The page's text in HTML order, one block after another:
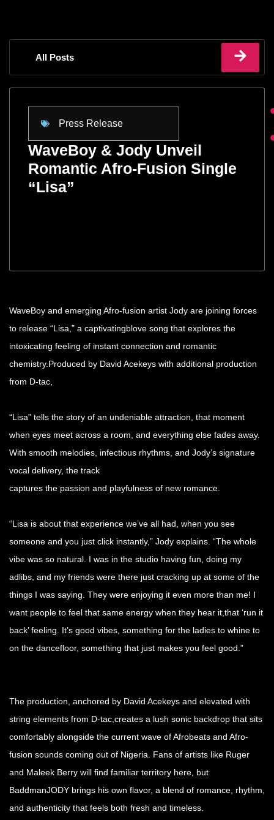
All Posts
Press Release
WaveBoy & Jody Unveil
Romantic Afro-Fusion Single
“Lisa”
WaveBoy and emerging Afro-fusion artist Jody are joining forces
to release “Lisa,” a captivatingblove song that explores the
intoxicating feeling of instant connection and romantic
chemistry.Produced by David Acekeys with additional production
from D-tac,
“Lisa” tells the story of an undeniable attraction, that moment
when eyes meet across a room, and everything else fades away.
With smooth melodies, infectious rhythms, and Jody’s signature
vocal delivery, the track
captures the passion and playfulness of new romance.
“Lisa is about that experience we’ve all had, when you see
someone and you just click instantly,” Jody explains. “The whole
vibe was so natural. I was in the studio having fun, doing my
adlibs, and my friends were there just cracking up at some of the
things I was saying. They were enjoying it even more than me! I
want people to feel that same energy when they hear it,that ‘run it
back’ feeling. It’s good vibes, something for the ladies to whine to
on the dancefloor, something that just makes you feel good.”
The production, anchored by David Acekeys and elevated with
string elements from D-tac,creates a lush sonic backdrop that sits
comfortably alongside the current wave of Afrobeats and Afro-
fusion sounds coming out of Nigeria. Fans of artists like Ruger
and Maleek Berry will find familiar territory here, but
BaddmanJODY brings his own flavor, a blend of romance, rhythm,
and authenticity that feels both fresh and timeless.